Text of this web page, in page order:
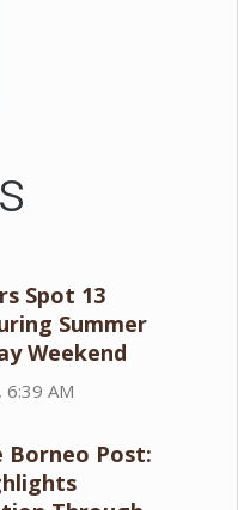
Spot 13
Summer
Weekend
6:39 AM
Borneo Post: